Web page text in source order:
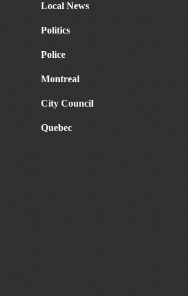
Local News
Politics
Police
Montreal
City Council
Quebec